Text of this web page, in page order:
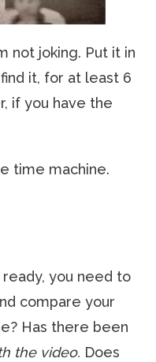
not joking. Put it in
it, for at least 6
if you have the
time machine.
you need to
compare your
Has there been
the video. Does